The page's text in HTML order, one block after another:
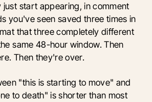
just start appearing, in comment
you've seen saved three times in
that three completely different
same 48-hour window. Then
Then they're over.
"this is starting to move" and
to death" is shorter than most